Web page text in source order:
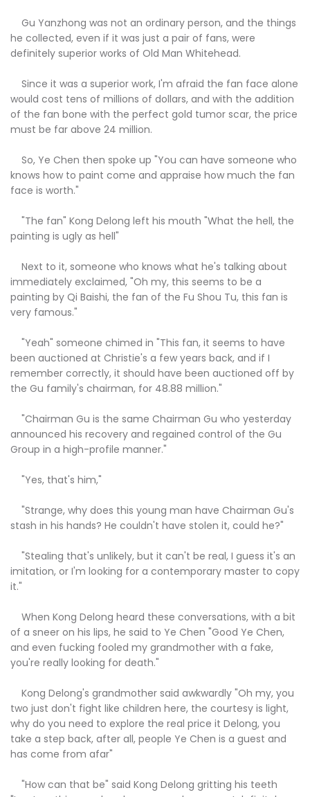
Gu Yanzhong was not an ordinary person, and the things
he collected, even if it was just a pair of fans, were
definitely superior works of Old Man Whitehead.
Since it was a superior work, I'm afraid the fan face alone
would cost tens of millions of dollars, and with the addition
of the fan bone with the perfect gold tumor scar, the price
must be far above 24 million.
So, Ye Chen then spoke up "You can have someone who
knows how to paint come and appraise how much the fan
face is worth."
"The fan" Kong Delong left his mouth "What the hell, the
painting is ugly as hell"
Next to it, someone who knows what he's talking about
immediately exclaimed, "Oh my, this seems to be a
painting by Qi Baishi, the fan of the Fu Shou Tu, this fan is
very famous."
"Yeah" someone chimed in "This fan, it seems to have
been auctioned at Christie's a few years back, and if I
remember correctly, it should have been auctioned off by
the Gu family's chairman, for 48.88 million."
"Chairman Gu is the same Chairman Gu who yesterday
announced his recovery and regained control of the Gu
Group in a high-profile manner."
"Yes, that's him,"
"Strange, why does this young man have Chairman Gu's
stash in his hands? He couldn't have stolen it, could he?"
"Stealing that's unlikely, but it can't be real, I guess it's an
imitation, or I'm looking for a contemporary master to copy
it."
When Kong Delong heard these conversations, with a bit
of a sneer on his lips, he said to Ye Chen "Good Ye Chen,
and even fucking fooled my grandmother with a fake,
you're really looking for death."
Kong Delong's grandmother said awkwardly "Oh my, you
two just don't fight like children here, the courtesy is light,
why do you need to explore the real price it Delong, you
take a step back, after all, people Ye Chen is a guest and
has come from afar"
"How can that be" said Kong Delong gritting his teeth